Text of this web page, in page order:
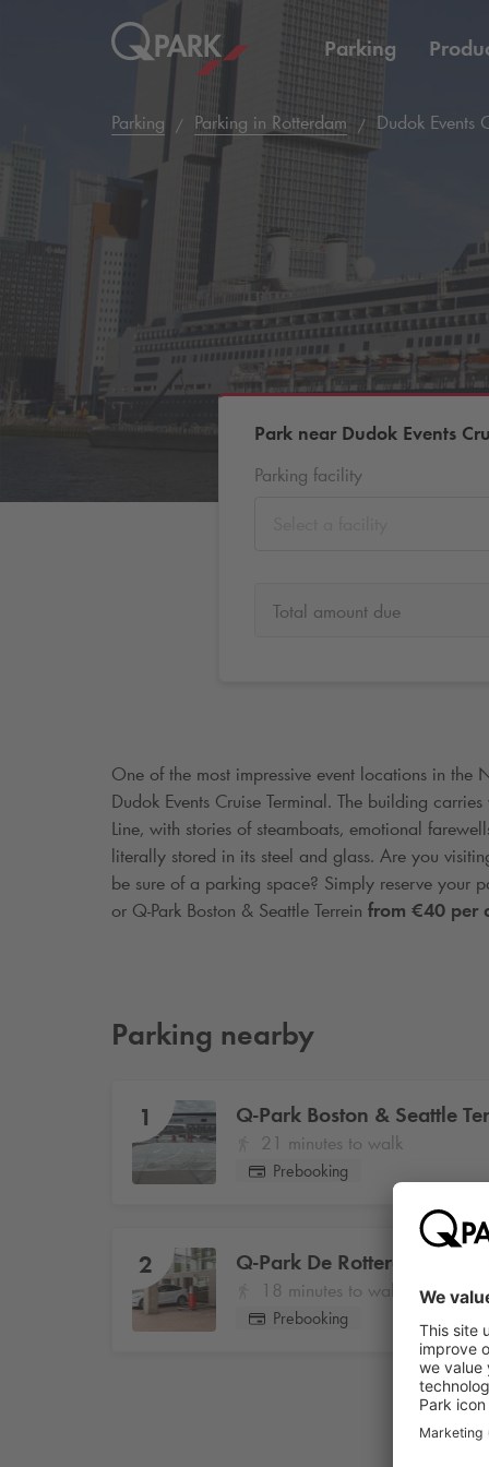
Parking
Parking Parking in Rotterdam Dudok Events
Park near Dudok Events
Parking facility
Total amount due
One of the most impressive event locations in
Dudok Events Cruise Terminal. The building
Line, with stories of steamboats, emotional
literally stored in its steel and glass. Are you
be sure of a parking space? Simply reserve your
or Q-Park Boston & Seattle Terrein from €40 per
Parking nearby
1 Q-Park Boston & Seattle
21 minutes to walk
Prebooking
2 Q-Park De Rotterdam
18 minutes to walk
Prebooking